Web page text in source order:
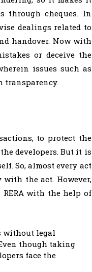
through cheques. In
dealings related to
handover. Now with
or deceive the
issues such as
transparency.
to protect the
developers. But it is
So, almost every act
the act. However,
RERA with the help of
without legal
though taking
face the